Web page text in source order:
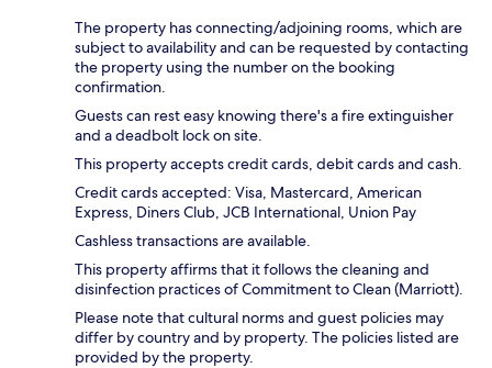
The property has connecting/adjoining rooms, which are
subject to availability and can be requested by contacting
the property using the number on the booking
confirmation.
Guests can rest easy knowing there's a fire extinguisher
and a deadbolt lock on site.
This property accepts credit cards, debit cards and cash.
Credit cards accepted: Visa, Mastercard, American
Express, Diners Club, JCB International, Union Pay
Cashless transactions are available.
This property affirms that it follows the cleaning and
disinfection practices of Commitment to Clean (Marriott).
Please note that cultural norms and guest policies may
differ by country and by property. The policies listed are
provided by the property.